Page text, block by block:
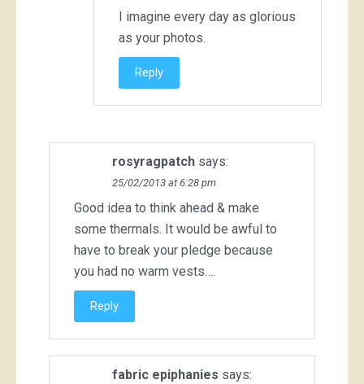
I imagine every day as glorious
as your photos.
Reply
rosyragpatch says:
25/02/2013 at 6:28 pm
Good idea to think ahead & make
some thermals. It would be awful to
have to break your pledge because
you had no warm vests….
Reply
fabric epiphanies says: